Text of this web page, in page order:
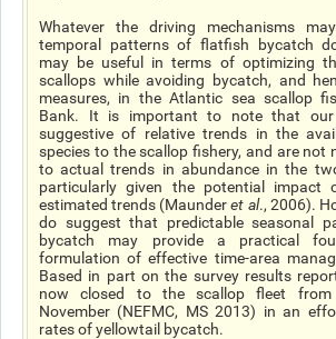
Whatever the driving mechanisms
temporal patterns of flatfish bycatch
may be useful in terms of optimizing
scallops while avoiding bycatch, and
measures, in the Atlantic sea scallop
Bank. It is important to note that our
suggestive of relative trends in the
species to the scallop fishery, and are not
to actual trends in abundance in the
particularly given the potential impact
estimated trends (Maunderet al., 2006).
do suggest that predictable seasonal
bycatch may provide a practical
formulation of effective time-area
Based in part on the survey results
now closed to the scallop fleet from
November (NEFMC, MS 2013) in an
rates of yellowtail bycatch.